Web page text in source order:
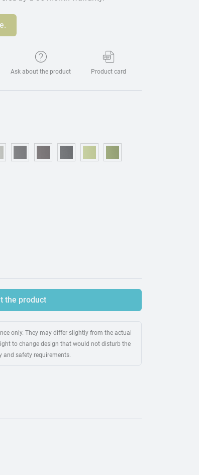
Ask about the product Product card
- Dark blue
the product
only. They may differ slightly from the actual
to change design that would not disturb the
safety requirements.